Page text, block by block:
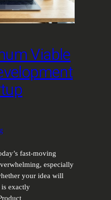
Viable
fast-moving
especially
your idea will
exactly